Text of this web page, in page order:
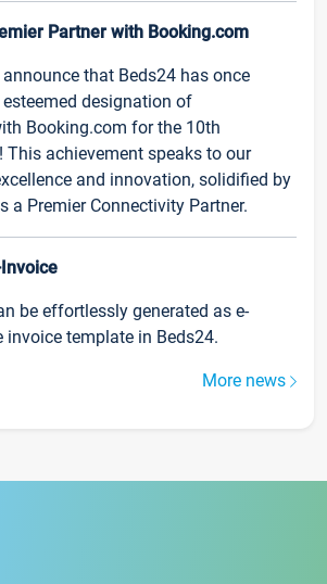
Partner with Booking.com
that Beds24 has once
designation of
Booking.com for the 10th
This achievement speaks to our
and innovation, solidified by
a Premier Connectivity Partner.
be effortlessly generated as e-
invoice template in Beds24.
More news